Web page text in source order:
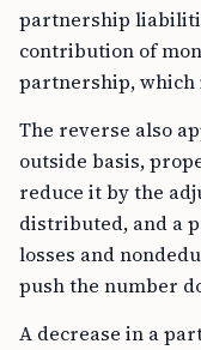
partnership
contribution of
partnership, which
The reverse also
outside basis,
reduce it by the
distributed, and a
losses and
push the number
A decrease in a